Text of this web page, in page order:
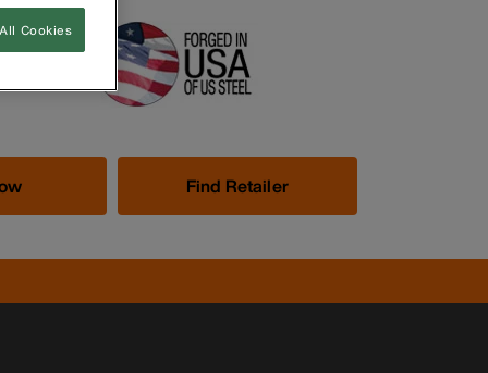
Find Retailer
Cookies